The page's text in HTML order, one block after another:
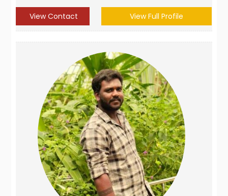
View Contact View Full Profile